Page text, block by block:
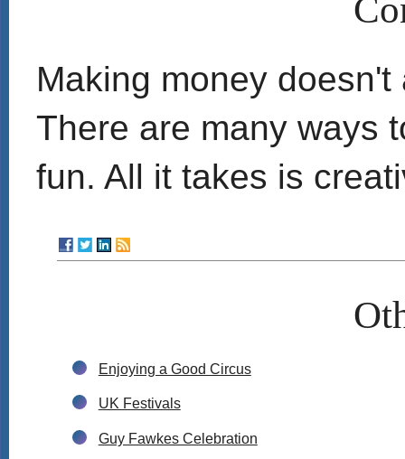
Making money
There are many ways
fun. All it takes is
Enjoying a Good Circus
UK Festivals
Guy Fawkes Celebration